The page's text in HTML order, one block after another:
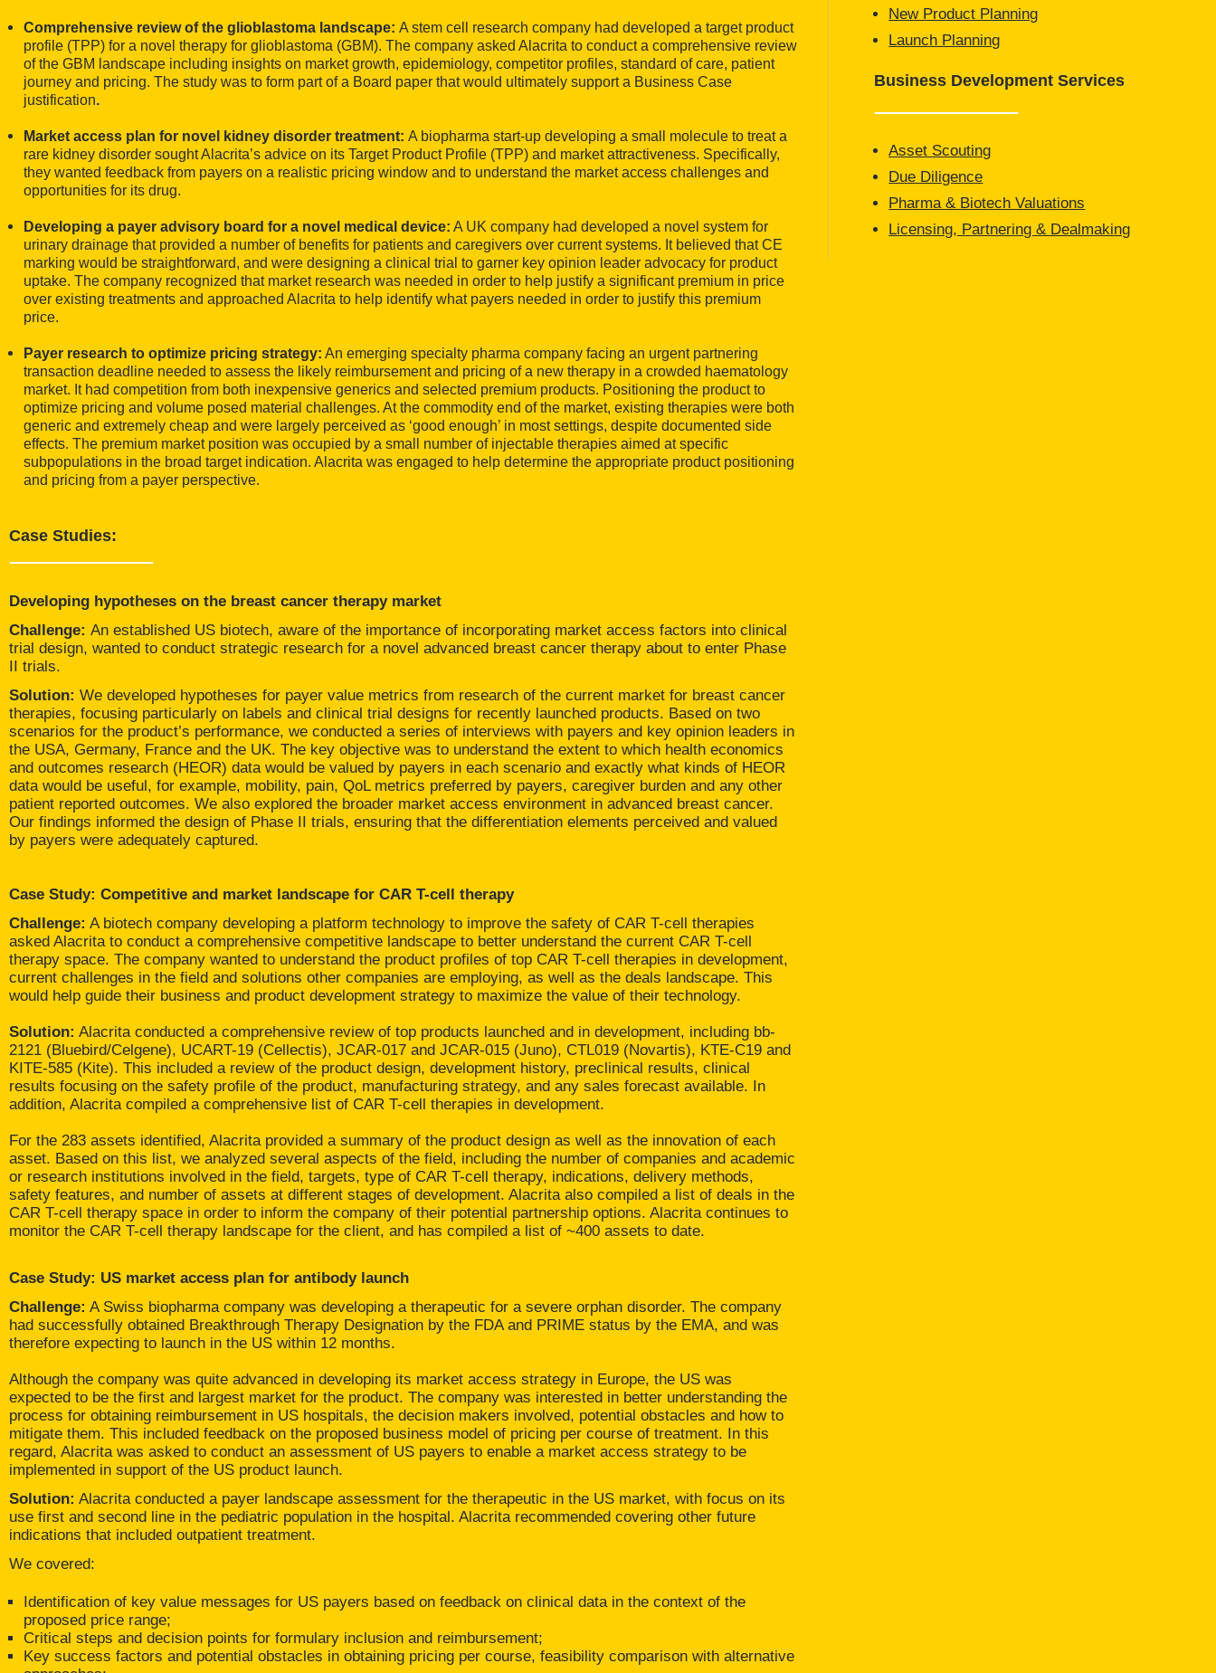
Comprehensive review of the glioblastoma landscape: A stem cell research company had developed a target product
profile (TPP) for a novel therapy for glioblastoma (GBM). The company asked Alacrita to conduct a comprehensive review
of the GBM landscape including insights on market growth, epidemiology, competitor profiles, standard of care, patient
journey and pricing. The study was to form part of a Board paper that would ultimately support a Business Case
justification.
Market access plan for novel kidney disorder treatment: A biopharma start-up developing a small molecule to treat a
rare kidney disorder sought Alacrita’s advice on its Target Product Profile (TPP) and market attractiveness. Specifically,
they wanted feedback from payers on a realistic pricing window and to understand the market access challenges and
opportunities for its drug.
Developing a payer advisory board for a novel medical device: A UK company had developed a novel system for
urinary drainage that provided a number of benefits for patients and caregivers over current systems. It believed that CE
marking would be straightforward, and were designing a clinical trial to garner key opinion leader advocacy for product
uptake. The company recognized that market research was needed in order to help justify a significant premium in price
over existing treatments and approached Alacrita to help identify what payers needed in order to justify this premium
price.
Payer research to optimize pricing strategy: An emerging specialty pharma company facing an urgent partnering
transaction deadline needed to assess the likely reimbursement and pricing of a new therapy in a crowded haematology
market. It had competition from both inexpensive generics and selected premium products. Positioning the product to
optimize pricing and volume posed material challenges. At the commodity end of the market, existing therapies were both
generic and extremely cheap and were largely perceived as ‘good enough’ in most settings, despite documented side
effects. The premium market position was occupied by a small number of injectable therapies aimed at specific
subpopulations in the broad target indication. Alacrita was engaged to help determine the appropriate product positioning
and pricing from a payer perspective.
Case Studies:
Developing hypotheses on the breast cancer therapy market
Challenge: An established US biotech, aware of the importance of incorporating market access factors into clinical
trial design, wanted to conduct strategic research for a novel advanced breast cancer therapy about to enter Phase
II trials.
Solution: We developed hypotheses for payer value metrics from research of the current market for breast cancer
therapies, focusing particularly on labels and clinical trial designs for recently launched products. Based on two
scenarios for the product’s performance, we conducted a series of interviews with payers and key opinion leaders in
the USA, Germany, France and the UK. The key objective was to understand the extent to which health economics
and outcomes research (HEOR) data would be valued by payers in each scenario and exactly what kinds of HEOR
data would be useful, for example, mobility, pain, QoL metrics preferred by payers, caregiver burden and any other
patient reported outcomes. We also explored the broader market access environment in advanced breast cancer.
Our findings informed the design of Phase II trials, ensuring that the differentiation elements perceived and valued
by payers were adequately captured.
Case Study: Competitive and market landscape for CAR T-cell therapy
Challenge: A biotech company developing a platform technology to improve the safety of CAR T-cell therapies
asked Alacrita to conduct a comprehensive competitive landscape to better understand the current CAR T-cell
therapy space. The company wanted to understand the product profiles of top CAR T-cell therapies in development,
current challenges in the field and solutions other companies are employing, as well as the deals landscape. This
would help guide their business and product development strategy to maximize the value of their technology.
Solution: Alacrita conducted a comprehensive review of top products launched and in development, including bb-
2121 (Bluebird/Celgene), UCART-19 (Cellectis), JCAR-017 and JCAR-015 (Juno), CTL019 (Novartis), KTE-C19 and
KITE-585 (Kite). This included a review of the product design, development history, preclinical results, clinical
results focusing on the safety profile of the product, manufacturing strategy, and any sales forecast available. In
addition, Alacrita compiled a comprehensive list of CAR T-cell therapies in development.
For the 283 assets identified, Alacrita provided a summary of the product design as well as the innovation of each
asset. Based on this list, we analyzed several aspects of the field, including the number of companies and academic
or research institutions involved in the field, targets, type of CAR T-cell therapy, indications, delivery methods,
safety features, and number of assets at different stages of development. Alacrita also compiled a list of deals in the
CAR T-cell therapy space in order to inform the company of their potential partnership options. Alacrita continues to
monitor the CAR T-cell therapy landscape for the client, and has compiled a list of ~400 assets to date.
Case Study: US market access plan for antibody launch
Challenge: A Swiss biopharma company was developing a therapeutic for a severe orphan disorder. The company
had successfully obtained Breakthrough Therapy Designation by the FDA and PRIME status by the EMA, and was
therefore expecting to launch in the US within 12 months.
Although the company was quite advanced in developing its market access strategy in Europe, the US was
expected to be the first and largest market for the product. The company was interested in better understanding the
process for obtaining reimbursement in US hospitals, the decision makers involved, potential obstacles and how to
mitigate them. This included feedback on the proposed business model of pricing per course of treatment. In this
regard, Alacrita was asked to conduct an assessment of US payers to enable a market access strategy to be
implemented in support of the US product launch.
Solution: Alacrita conducted a payer landscape assessment for the therapeutic in the US market, with focus on its
use first and second line in the pediatric population in the hospital. Alacrita recommended covering other future
indications that included outpatient treatment.
We covered:
Identification of key value messages for US payers based on feedback on clinical data in the context of the
proposed price range;
Critical steps and decision points for formulary inclusion and reimbursement;
Key success factors and potential obstacles in obtaining pricing per course, feasibility comparison with alternative
New Product Planning
Launch Planning
Business Development Services
Asset Scouting
Due Diligence
Pharma & Biotech Valuations
Licensing, Partnering & Dealmaking